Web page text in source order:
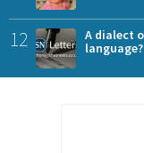
12
A dialect
language?